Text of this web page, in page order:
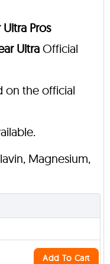
Pros
UltraOfficial
on the official
Magnesium,
Add To Cart